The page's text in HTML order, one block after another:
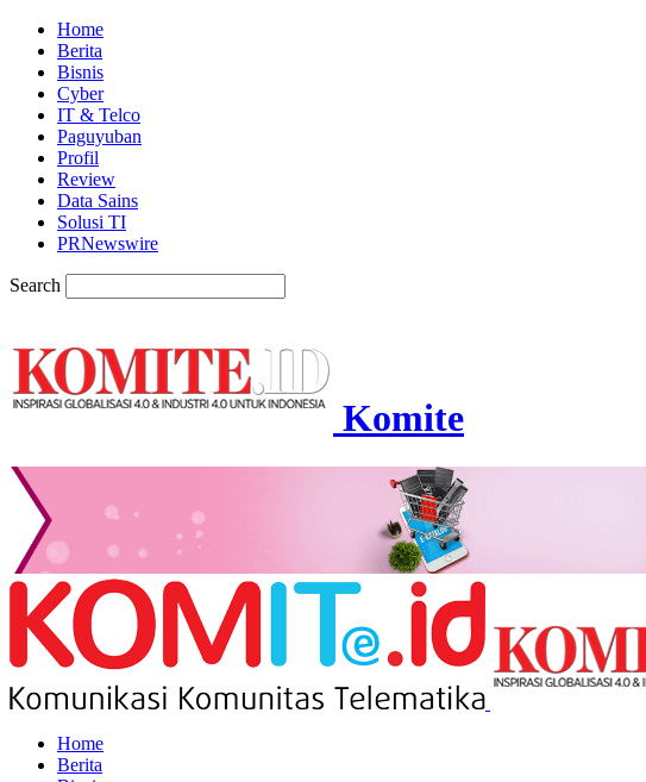
Home
Berita
Bisnis
Cyber
IT & Telco
Paguyuban
Profil
Review
Data Sains
Solusi TI
PRNewswire
Search
Komite
Home
Berita